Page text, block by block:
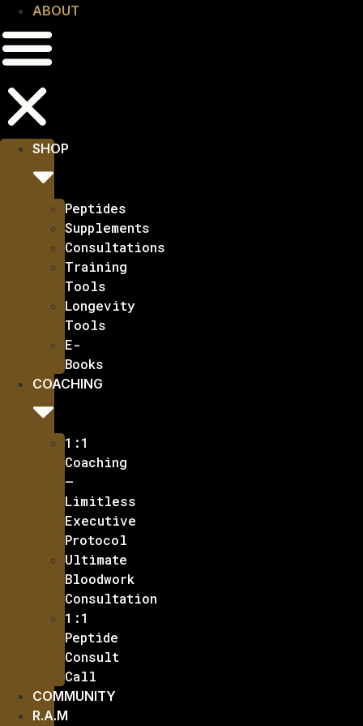
ABOUT
SHOP
Peptides
Supplements
Consultations
Training
Tools
Longevity
Tools
E-
Books
COACHING
1:1
Coaching
–
Limitless
Executive
Protocol
Ultimate
Bloodwork
Consultation
1:1
Peptide
Consult
Call
COMMUNITY
R.A.M